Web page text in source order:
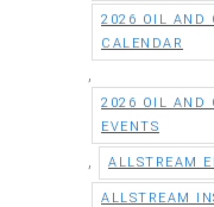
2026 OIL AND
CALENDAR
2026 OIL AND
EVENTS
ALLSTREAM
ALLSTREAM